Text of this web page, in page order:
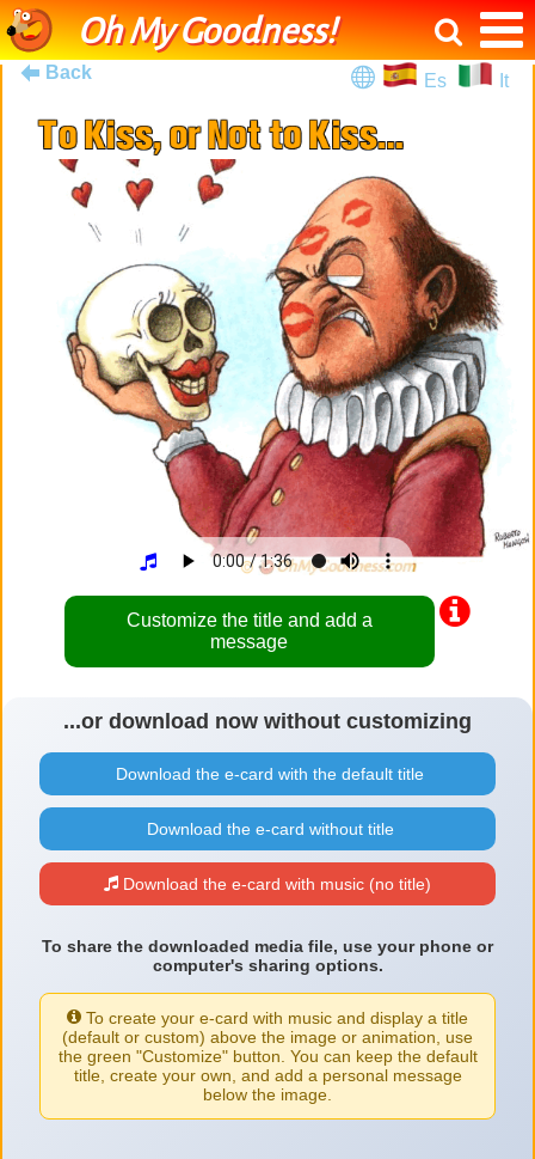
Oh My Goodness!
Back Es It
Customize the title and add a
message
...or download now without customizing
Download the e-card with the default title
Download the e-card without title
Download the e-card with music (no title)
To share the downloaded media file, use your phone or
computer's sharing options.
To create your e-card with music and display a title
(default or custom) above the image or animation, use
the green "Customize" button. You can keep the default
title, create your own, and add a personal message
below the image.